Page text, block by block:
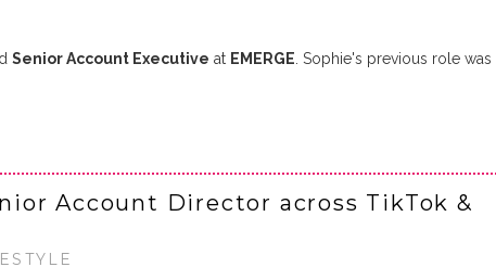
Senior Account Executive at EMERGE . Sophie's previous role was …
Account Director across TikTok &